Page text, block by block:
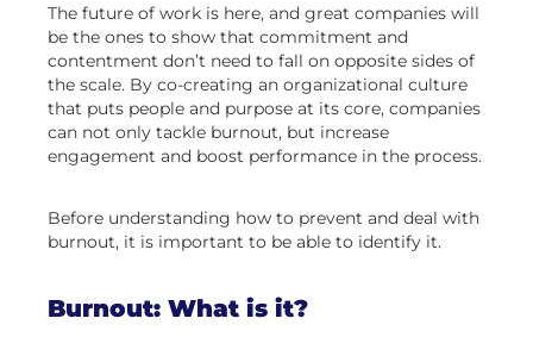
The future of work is here, and great companies will
be the ones to show that commitment and
contentment don’t need to fall on opposite sides of
the scale. By co-creating an organizational culture
that puts people and purpose at its core, companies
can not only tackle burnout, but increase
engagement and boost performance in the process.
Before understanding how to prevent and deal with
burnout, it is important to be able to identify it.
Burnout: What is it?